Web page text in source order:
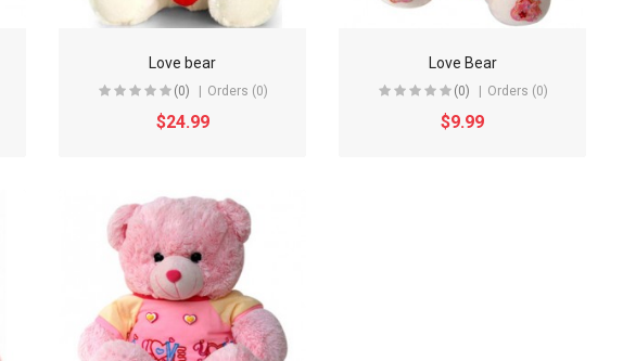
Love bear
(0) Orders (0)
$24.99
Love Bear
(0) Orders (0)
$9.99